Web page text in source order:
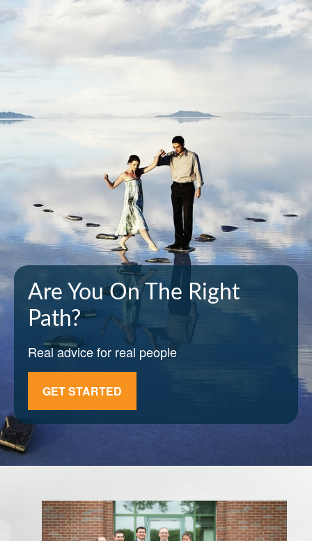
Are You On The Right
Path?
Real advice for real people
GET STARTED